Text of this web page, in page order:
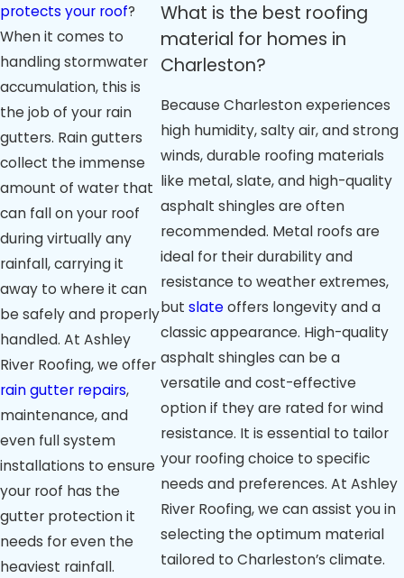
protects your roof?
When it comes to
handling stormwater
accumulation, this is
the job of your rain
gutters. Rain gutters
collect the immense
amount of water that
can fall on your roof
during virtually any
rainfall, carrying it
away to where it can
be safely and properly
handled. At Ashley
River Roofing, we offer
rain gutter repairs,
maintenance, and
even full system
installations to ensure
your roof has the
gutter protection it
needs for even the
heaviest rainfall.
What is the best roofing
material for homes in
Charleston?
Because Charleston experiences
high humidity, salty air, and strong
winds, durable roofing materials
like metal, slate, and high-quality
asphalt shingles are often
recommended. Metal roofs are
ideal for their durability and
resistance to weather extremes,
butslateoffers longevity and a
classic appearance. High-quality
asphalt shingles can be a
versatile and cost-effective
option if they are rated for wind
resistance. It is essential to tailor
your roofing choice to specific
needs and preferences. At Ashley
River Roofing, we can assist you in
selecting the optimum material
tailored to Charleston’s climate.